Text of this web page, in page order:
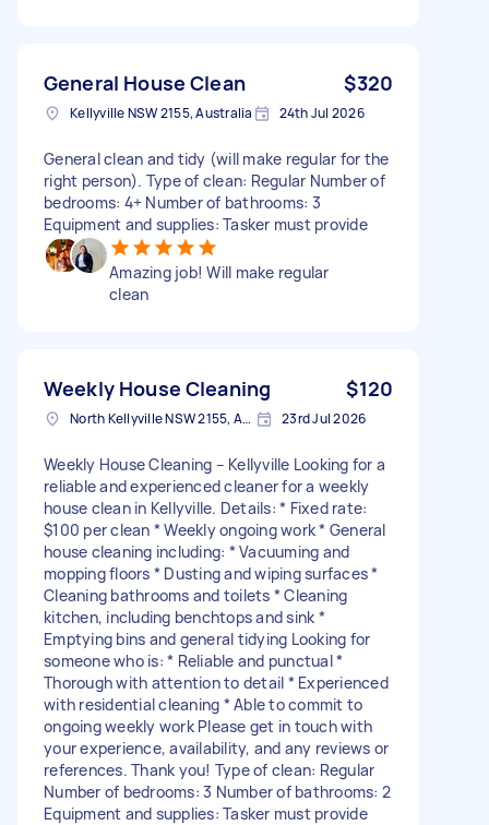
General House Clean $320
Kellyville NSW 2155, Australia 24th Jul 2026
General clean and tidy (will make regular for the
right person). Type of clean: Regular Number of
bedrooms: 4+ Number of bathrooms: 3
Equipment and supplies: Tasker must provide
Amazing job! Will make regular
clean
Weekly House Cleaning $120
North Kellyville NSW 2155, Australia 23rd Jul 2026
Weekly House Cleaning – Kellyville Looking for a
reliable and experienced cleaner for a weekly
house clean in Kellyville. Details: * Fixed rate:
$100 per clean * Weekly ongoing work * General
house cleaning including: * Vacuuming and
mopping floors * Dusting and wiping surfaces *
Cleaning bathrooms and toilets * Cleaning
kitchen, including benchtops and sink *
Emptying bins and general tidying Looking for
someone who is: * Reliable and punctual *
Thorough with attention to detail * Experienced
with residential cleaning * Able to commit to
ongoing weekly work Please get in touch with
your experience, availability, and any reviews or
references. Thank you! Type of clean: Regular
Number of bedrooms: 3 Number of bathrooms: 2
Equipment and supplies: Tasker must provide